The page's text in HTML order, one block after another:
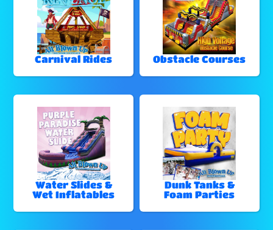
Carnival Rides Obstacle Courses
Water Slides &
Wet Inflatables
Dunk Tanks &
Foam Parties